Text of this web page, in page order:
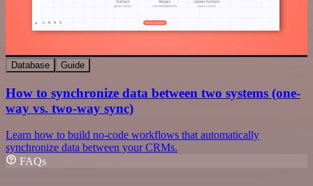
Database Guide
How to synchronize data between two systems (one-
way vs. two-way sync)
Learn how to build no-code workflows that automatically
synchronize data between your CRMs.
FAQs